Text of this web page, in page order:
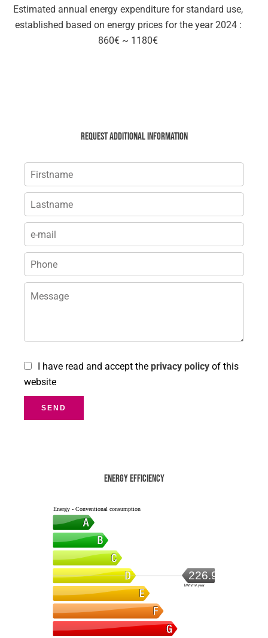
Estimated annual energy expenditure for standard use,
established based on energy prices for the year 2024 :
860€ ~ 1180€
Request additional information
I have read and accept the privacy policy of this
website
SEND
Energy efficiency
Energy - Conventional consumption
226.9
kWh/m².year